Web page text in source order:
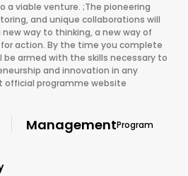
a viable venture. ;The pioneering
and unique collaborations will
way to thinking, a new way of
action. By the time you complete
be armed with the skills necessary to
and innovation in any
official programme website
ManagementProgram